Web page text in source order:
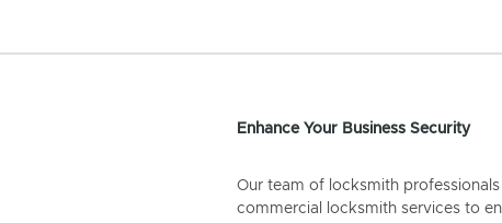
Enhance Your Business Security
Our team of locksmith
commercial locksmith services to